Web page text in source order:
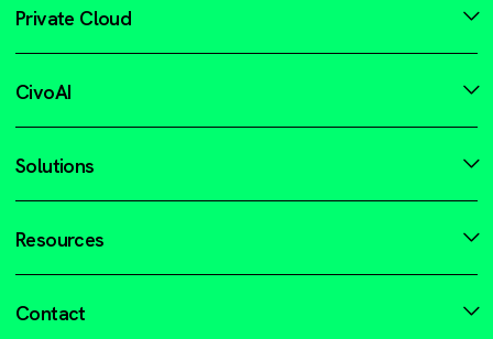
Private Cloud
CivoAI
Solutions
Resources
Contact